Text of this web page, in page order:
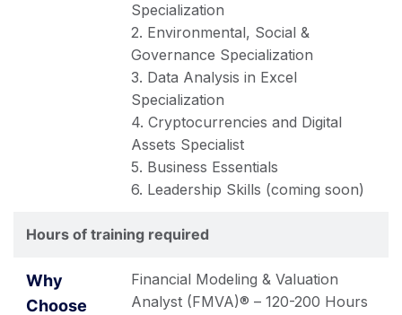
Specialization
2. Environmental, Social &
Governance Specialization
3. Data Analysis in Excel
Specialization
4. Cryptocurrencies and Digital
Assets Specialist
5. Business Essentials
6. Leadership Skills (coming soon)
Hours of training required
Financial Modeling & Valuation
Analyst (FMVA)® – 120-200 Hours